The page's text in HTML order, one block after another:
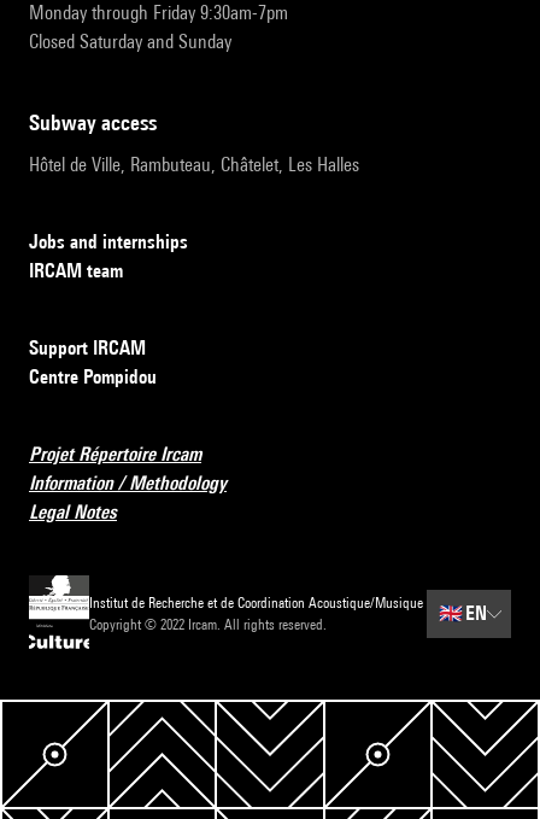
Monday through Friday 9:30am-7pm
Closed Saturday and Sunday
subway access
Hôtel de Ville, Rambuteau, Châtelet, Les Halles
Jobs and internships
IRCAM team
Support IRCAM
Centre Pompidou
Projet Répertoire Ircam
Information / Methodology
Legal Notes
Institut de Recherche et de Coordination Acoustique/Musique
Copyright © 2022 Ircam. All rights reserved.
🇬🇧 EN